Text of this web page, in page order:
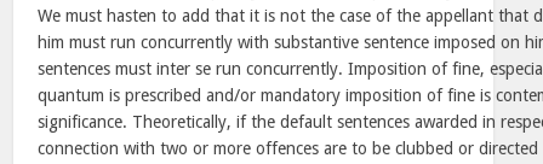
We must hasten to add that it is not the case of the appellant that
him must run concurrently with substantive sentence imposed on
sentences must inter se run concurrently. Imposition of fine,
quantum is prescribed and/or mandatory imposition of fine is
significance. Theoretically, if the default sentences awarded in
connection with two or more offences are to be clubbed or